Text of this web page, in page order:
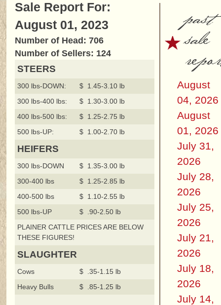
Sale Report For:
August 01, 2023
Number of Head: 706
Number of Sellers: 124
STEERS
300 lbs-DOWN:
$ 1.45-3.10 lb
300 lbs-400 lbs:
$ 1.30-3.00 lb
400 lbs-500 lbs:
$ 1.25-2.75 lb
500 lbs-UP:
$ 1.00-2.70 lb
HEIFERS
300 lbs-DOWN
$ 1.35-3.00 lb
300-400 lbs
$ 1.25-2.85 lb
400-500 lbs
$ 1.10-2.55 lb
500 lbs-UP
$ .90-2.50 lb
PLAINER CATTLE PRICES ARE BELOW
THESE FIGURES!
SLAUGHTER
Cows
$ .35-1.15 lb
Heavy Bulls
$ .85-1.25 lb
past
sale
August
04, 2026
August
01, 2026
July 31,
2026
July 28,
2026
July 25,
2026
July 21,
2026
July 18,
2026
July 14,